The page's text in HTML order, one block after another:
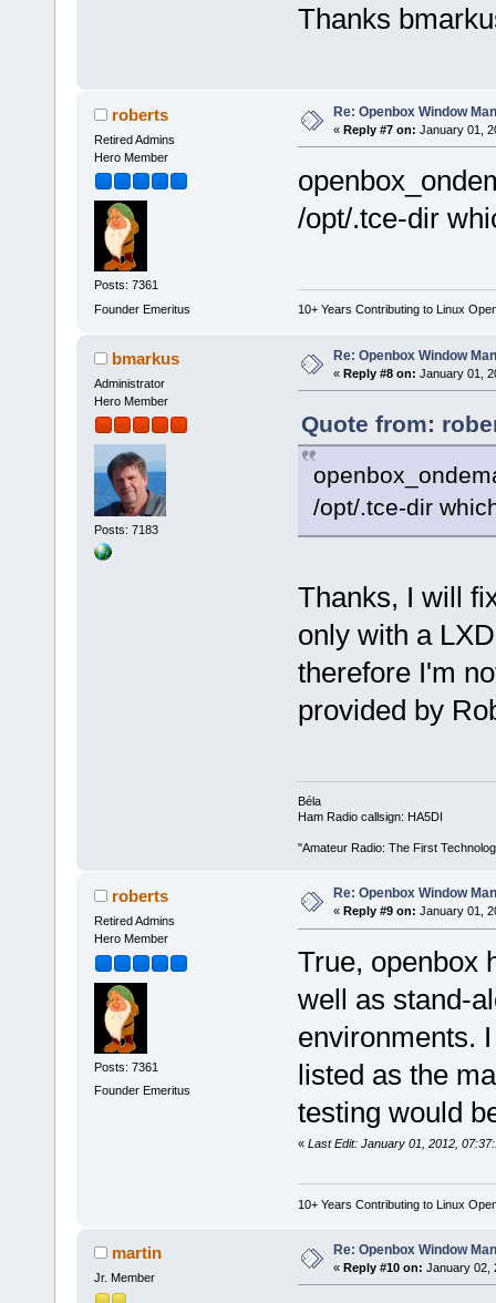
Thanks
roberts
Retired Admins
Hero Member
Posts: 7361
Founder Emeritus
Re: Openbox Window
« Reply #7 on: January 01,
/opt/.tce-dir
10+ Years Contributing to Linux
bmarkus
Administrator
Hero Member
Posts: 7183
Re: Openbox Window
« Reply #8 on: January 01,
Quote from:
/opt/.tce-dir
Thanks, I will
only with a
therefore I'm
provided by
Béla
Ham Radio callsign: HA5DI
"Amateur Radio: The First
roberts
Retired Admins
Hero Member
Posts: 7361
Founder Emeritus
Re: Openbox Window
« Reply #9 on: January 01,
True, openbox
well as stand-
environments.
listed as the
testing would
« Last Edit: January 01, 2012,
10+ Years Contributing to Linux
martin
Jr. Member
Re: Openbox Window
« Reply #10 on: January 02,